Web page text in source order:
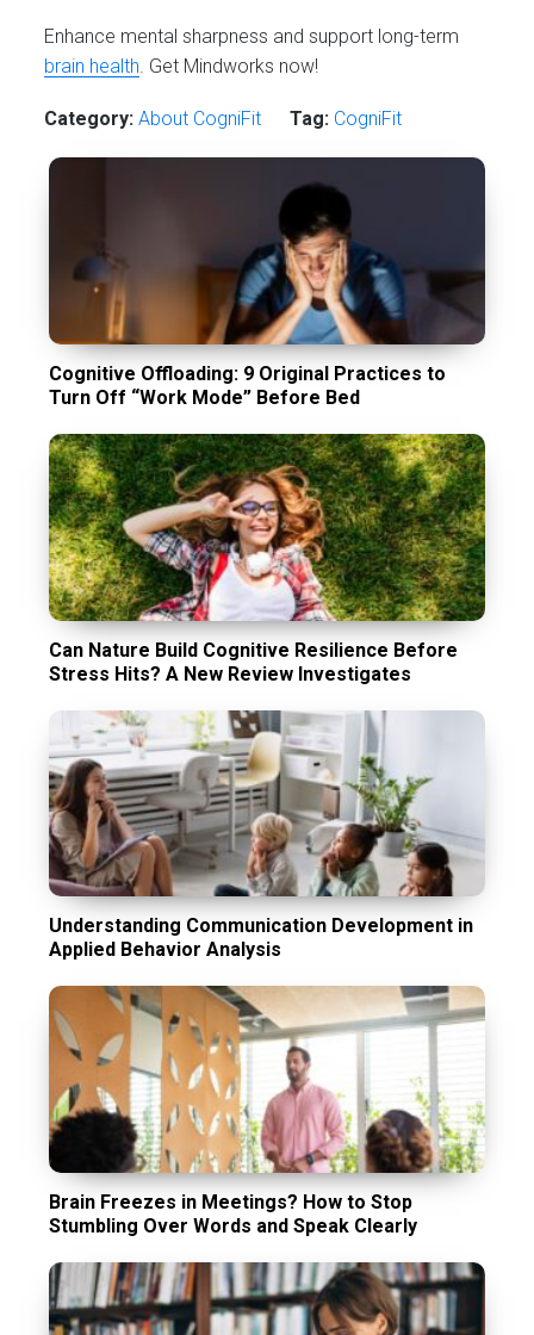
Enhance mental sharpness and support long-term
brain health . Get Mindworks now!
Category: About CogniFit Tag: CogniFit
Cognitive Offloading: 9 Original Practices to
Turn Off “Work Mode” Before Bed
Can Nature Build Cognitive Resilience Before
Stress Hits? A New Review Investigates
Understanding Communication Development in
Applied Behavior Analysis
Brain Freezes in Meetings? How to Stop
Stumbling Over Words and Speak Clearly